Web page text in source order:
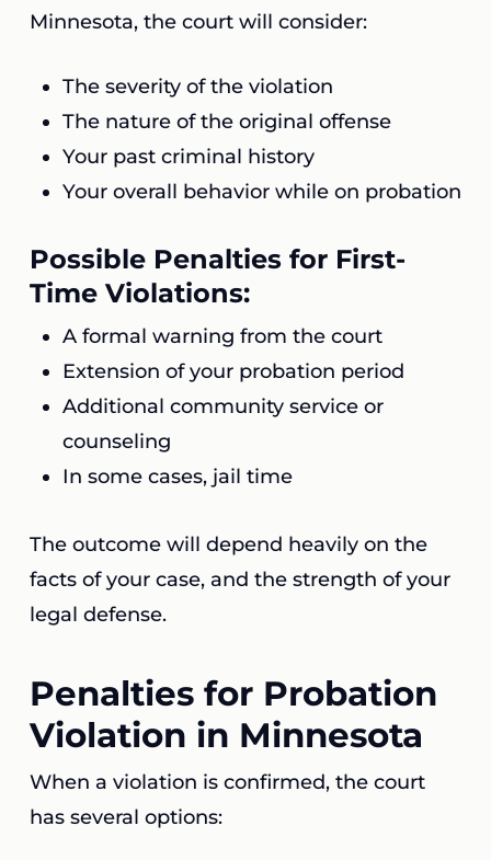
Minnesota, the court will consider:
The severity of the violation
The nature of the original offense
Your past criminal history
Your overall behavior while on probation
Possible Penalties for First-
Time Violations:
A formal warning from the court
Extension of your probation period
Additional community service or
counseling
In some cases, jail time
The outcome will depend heavily on the
facts of your case, and the strength of your
legal defense.
Penalties for Probation
Violation in Minnesota
When a violation is confirmed, the court
has several options: